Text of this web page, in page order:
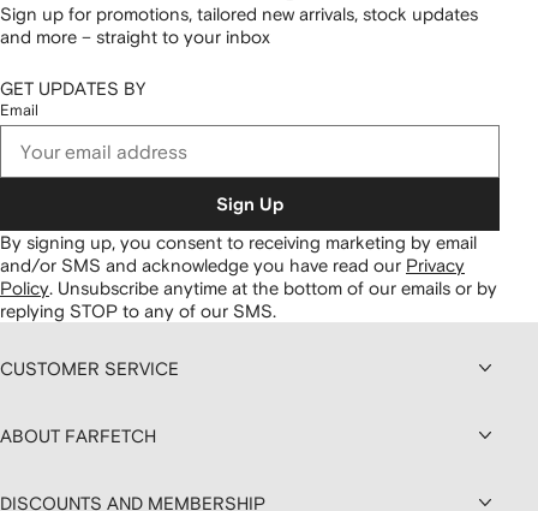
Sign up for promotions, tailored new arrivals, stock updates
and more – straight to your inbox
GET UPDATES BY
Email
Sign Up
By signing up, you consent to receiving marketing by email
and/or SMS and acknowledge you have read our Privacy
Policy. Unsubscribe anytime at the bottom of our emails or by
replying STOP to any of our SMS.
CUSTOMER SERVICE
ABOUT FARFETCH
DISCOUNTS AND MEMBERSHIP